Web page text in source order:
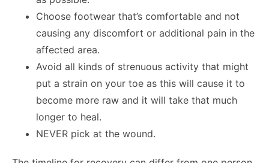
Choose footwear that’s comfortable and not
causing any discomfort or additional pain in the
affected area.
Avoid all kinds of strenuous activity that might
put a strain on your toe as this will cause it to
become more raw and it will take that much
longer to heal.
NEVER pick at the wound.